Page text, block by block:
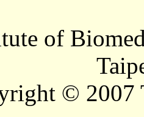
of
© 2007